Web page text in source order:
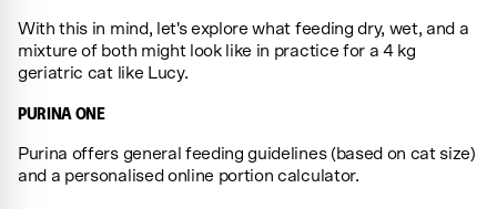
With this in mind, let's explore what feeding dry, wet, and a
mixture of both might look like in practice for a 4 kg
geriatric cat like Lucy.
PURINA ONE
Purina offers general feeding guidelines (based on cat size)
and a personalised online portion calculator.